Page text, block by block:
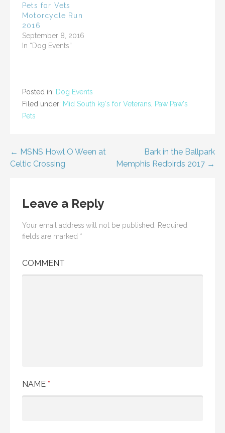
i
d
)
w
n
w
)
Pets for Vets
Motorcycle Run
2016
September 8, 2016
In “Dog Events”
Posted in: Dog Events
Filed under: Mid South k9's for Veterans, Paw Paw's
Pets
Post
← MSNS Howl O Ween at
Celtic Crossing
Bark in the Ballpark
Memphis Redbirds 2017 →
Leave a Reply
Your email address will not be published. Required
fields are marked *
COMMENT
NAME *